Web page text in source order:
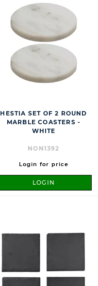
HESTIA SET OF 2 ROUND
MARBLE COASTERS -
WHITE
NON1392
Login for price
LOGIN